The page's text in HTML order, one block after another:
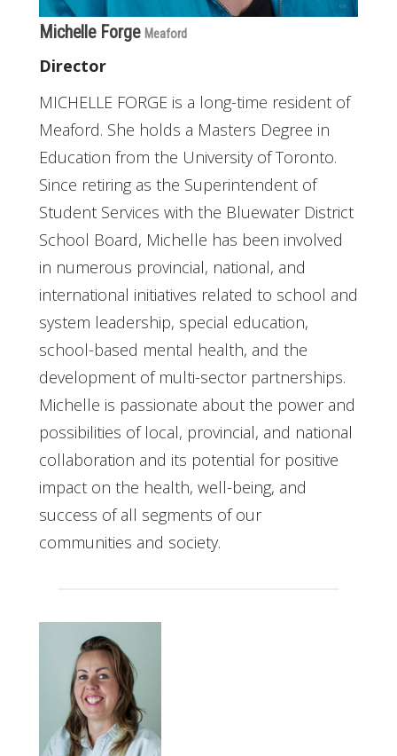
Michelle Forge Meaford
Director
MICHELLE FORGE is a long-time resident of
Meaford. She holds a Masters Degree in
Education from the University of Toronto.
Since retiring as the Superintendent of
Student Services with the Bluewater District
School Board, Michelle has been involved
in numerous provincial, national, and
international initiatives related to school and
system leadership, special education,
school-based mental health, and the
development of multi-sector partnerships.
Michelle is passionate about the power and
possibilities of local, provincial, and national
collaboration and its potential for positive
impact on the health, well-being, and
success of all segments of our
communities and society.